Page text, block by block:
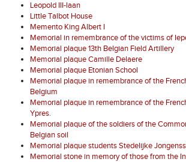
Leopold III-laan
Little Talbot House
Memento King Albert I
Memorial in remembrance of the victims of
Memorial plaque 13th Belgian Field Artillery
Memorial plaque Camille Delaere
Memorial plaque Etonian School
Memorial plaque in remembrance of the
Belgium
Memorial plaque in remembrance of the
Ypres.
Memorial plaque of the soldiers of the
Belgian soil
Memorial plaque students Stedelijke
Memorial stone in memory of those from the